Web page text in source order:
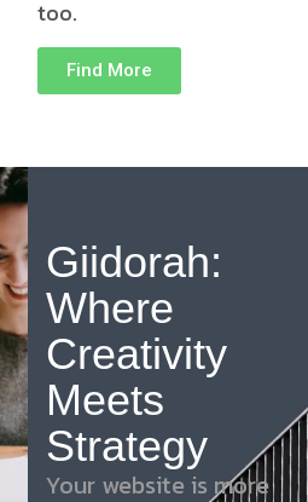
too.
Find More
Giidorah:
Where
Creativity
Meets
Strategy
Your website is more